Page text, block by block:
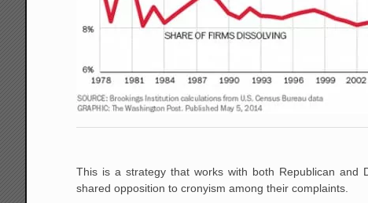
This is a strategy that works with both Republican and
shared opposition to cronyism among their complaints.